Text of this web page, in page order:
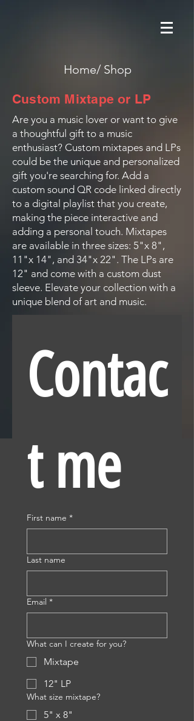
Home/ Shop
Custom Mixtape or LP
Are you a music lover or want to give
a thoughtful gift to a music
enthusiast? Custom mixtapes and LPs
could be the unique and personalized
gift you're searching for. Add a
custom sound QR code linked directly
to a digital playlist that you create,
making the piece interactive and
adding a personal touch. Mixtapes
are available in three sizes: 5"x 8",
11"x 14", and 34"x 22". The LPs are
12" and come with a custom dust
sleeve. Elevate your collection with a
unique blend of art and music.
Contac
t me
First name *
Last name
Email *
What can I create for you?
Mixtape
12" LP
What size mixtape?
5" x 8"